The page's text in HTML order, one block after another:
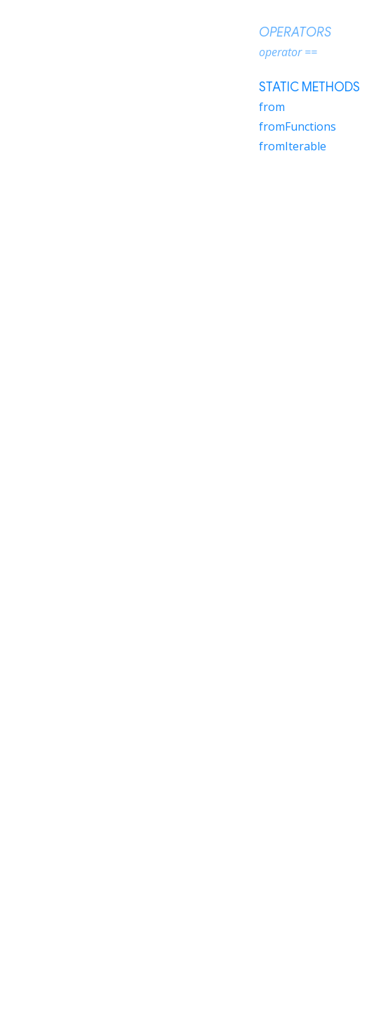
OPERATORS
operator ==
STATIC METHODS
from
fromFunctions
fromIterable